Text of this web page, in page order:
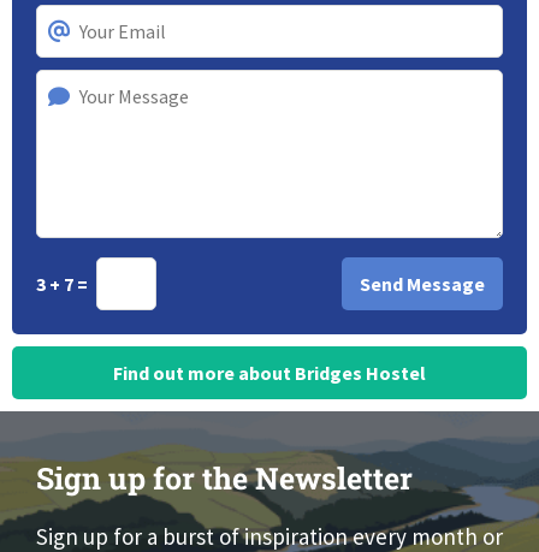
3 + 7 =
Find out more about Bridges Hostel
Sign up for the Newsletter
Sign up for a burst of inspiration every month or